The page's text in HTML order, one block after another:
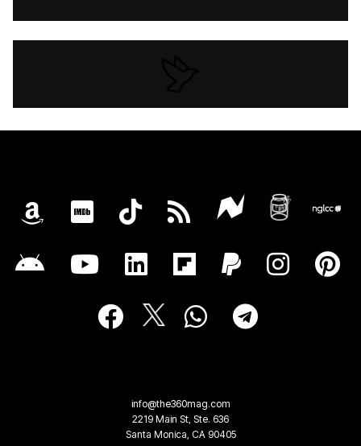
info@the360mag.com
2219 Main St, Ste. 636
Santa Monica, CA 90405